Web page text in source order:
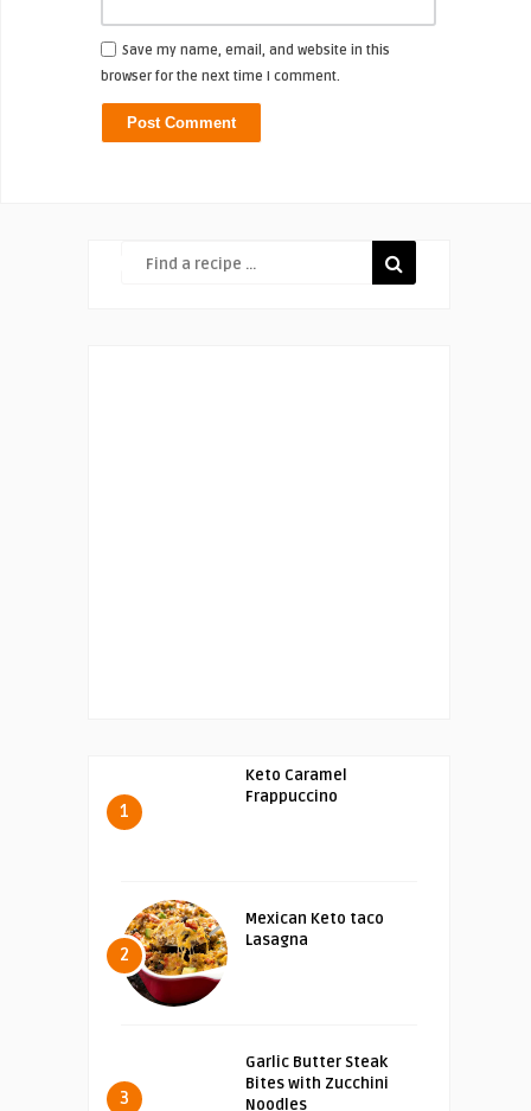
Save my name, email, and website in this
browser for the next time I comment.
1
Keto Caramel
Frappuccino
2
Mexican Keto taco
Lasagna
3
Garlic Butter Steak
Bites with Zucchini
Noodles